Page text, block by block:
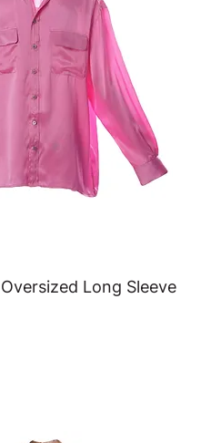
Quick View Long Sleeve